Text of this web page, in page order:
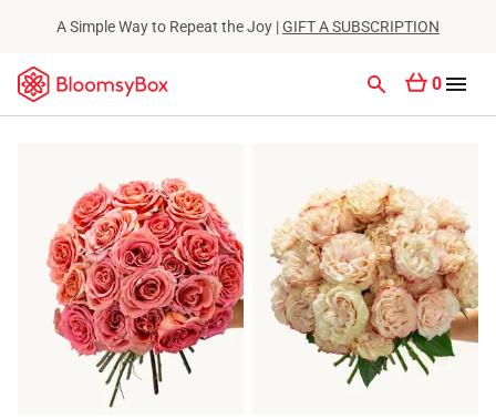
A Simple Way to Repeat the Joy |GIFT A SUBSCRIPTION
0